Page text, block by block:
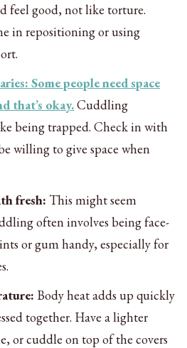
feel good, not like torture.
in repositioning or using
Some people need space
that’s okay.Cuddling
being trapped. Check in with
willing to give space when
fresh: This might seem
often involves being face-
or gum handy, especially for
Body heat adds up quickly
together. Have a lighter
or cuddle on top of the covers